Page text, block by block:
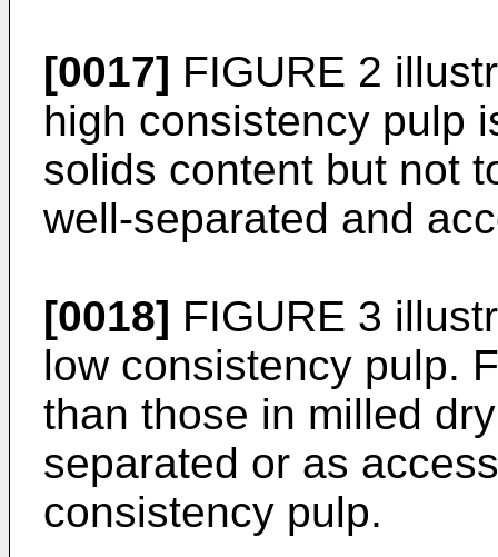
[0017] FIGURE 2
high consistency pulp
solids content but not
well-separated and
[0018] FIGURE 3
low consistency pulp.
than those in milled
separated or as
consistency pulp.